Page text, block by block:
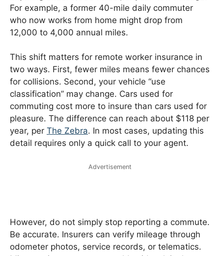
For example, a former 40-mile daily commuter
who now works from home might drop from
12,000 to 4,000 annual miles.
This shift matters for remote worker insurance in
two ways. First, fewer miles means fewer chances
for collisions. Second, your vehicle “use
classification” may change. Cars used for
commuting cost more to insure than cars used for
pleasure. The difference can reach about $118 per
year, per The Zebra. In most cases, updating this
detail requires only a quick call to your agent.
Advertisement
However, do not simply stop reporting a commute.
Be accurate. Insurers can verify mileage through
odometer photos, service records, or telematics.